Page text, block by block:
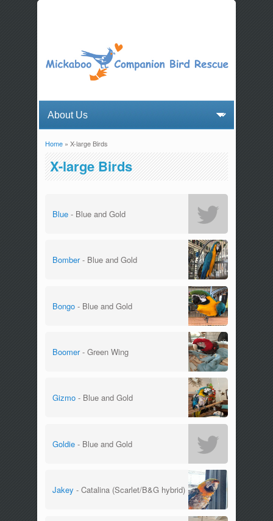
You are here
Home» X-large Birds
X-large Birds
Blue- Blue and Gold
Bomber- Blue and Gold
Bongo- Blue and Gold
Boomer- Green Wing
Gizmo- Blue and Gold
Goldie- Blue and Gold
Jakey - Catalina (Scarlet/B&G hybrid)